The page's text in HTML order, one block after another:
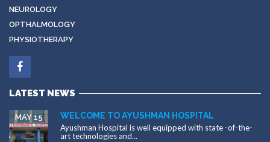
NEUROLOGY
OPTHALMOLOGY
PHYSIOTHERAPY
LATEST NEWS
WELCOME TO AYUSHMAN HOSPITAL
MAY 15
Ayushman Hospital is well equipped with state -of-the-
art technologies and...